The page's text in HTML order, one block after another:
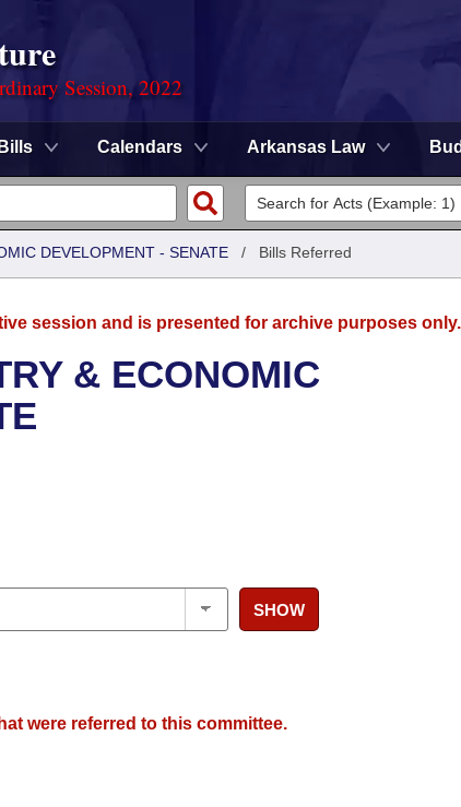
Session, 2022
Bills Calendars Arkansas Law
DEVELOPMENT - SENATE / Bills Referred
session and is presented for archive purposes only.
& ECONOMIC
SHOW
were referred to this committee.